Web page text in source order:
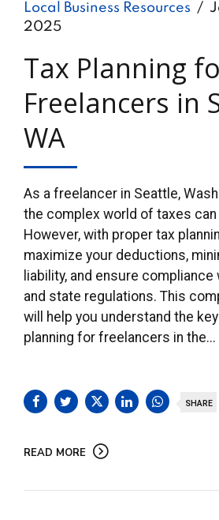
Local Business Resources
2025
Tax Planning
Freelancers in
WA
As a freelancer in Seattle,
the complex world of taxes can
However, with proper tax
maximize your deductions,
liability, and ensure compliance
and state regulations. This
will help you understand the
planning for freelancers in the...
SHARE
READ MORE